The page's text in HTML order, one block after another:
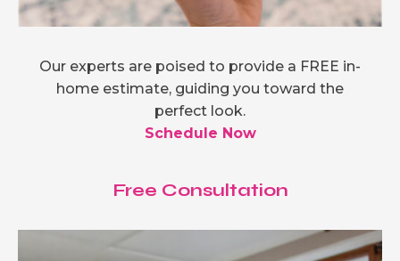
Our experts are poised to provide a FREE in-
home estimate, guiding you toward the
perfect look.
Schedule Now
Free Consultation